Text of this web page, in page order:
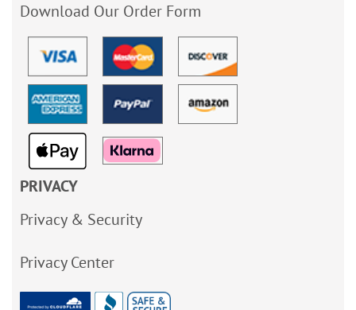
Download Our Order Form
PRIVACY
Privacy & Security
Privacy Center